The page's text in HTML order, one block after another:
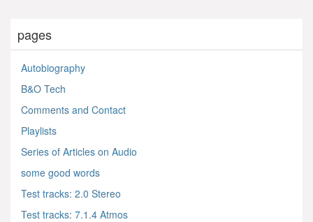
pages
Autobiography
B&O Tech
Comments and Contact
Playlists
Series of Articles on Audio
some good words
Test tracks: 2.0 Stereo
Test tracks: 7.1.4 Atmos